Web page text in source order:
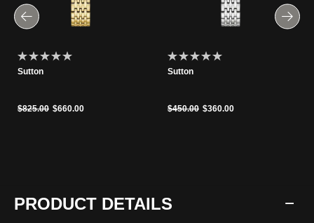
Sutton
Price reduced from
$825.00to$660.00
Sutton
Price reduced from
$450.00to$360.00
PRODUCT DETAILS